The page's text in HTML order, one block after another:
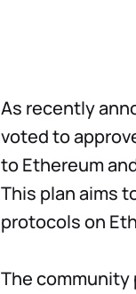
As recently
voted to
to Ethereum
This plan aims
protocols on
The